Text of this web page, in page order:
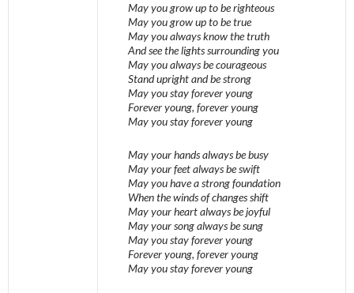
May you grow up to be righteous
May you grow up to be true
May you always know the truth
And see the lights surrounding you
May you always be courageous
Stand upright and be strong
May you stay forever young
Forever young, forever young
May you stay forever young
May your hands always be busy
May your feet always be swift
May you have a strong foundation
When the winds of changes shift
May your heart always be joyful
May your song always be sung
May you stay forever young
Forever young, forever young
May you stay forever young